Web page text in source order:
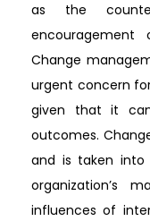
as the
Change
urgent concern
given that it
outcomes.
and is taken
organization’s
influences of